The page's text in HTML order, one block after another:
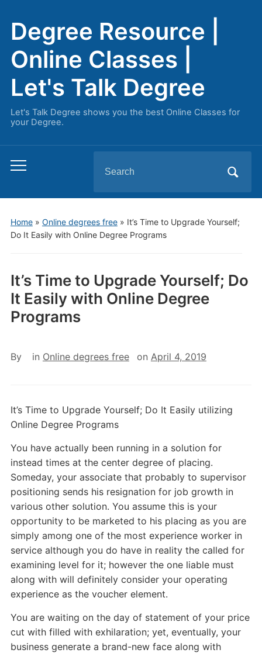
Degree Resource |
Online Classes |
Let's Talk Degree
Let's Talk Degree shows you the best Online Classes for
your Degree.
Toggle
menu
for:
Home» Online degrees free» It’s Time to Upgrade Yourself;
Do It Easily with Online Degree Programs
It’s Time to Upgrade Yourself; Do
It Easily with Online Degree
Programs
By in Online degrees free on April 4, 2019
It’s Time to Upgrade Yourself; Do It Easily utilizing
Online Degree Programs
You have actually been running in a solution for
instead times at the center degree of placing.
Someday, your associate that probably to supervisor
positioning sends his resignation for job growth in
various other solution. You assume this is your
opportunity to be marketed to his placing as you are
simply among one of the most experience worker in
service although you do have in reality the called for
examining level for it; however the one liable must
along with will definitely consider your operating
experience as the voucher element.
You are waiting on the day of statement of your price
cut with filled with exhilaration; yet, eventually, your
business generate a brand-new face along with